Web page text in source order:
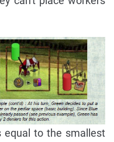
to the smallest